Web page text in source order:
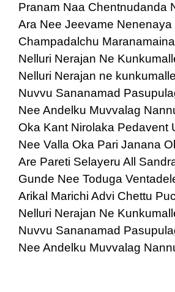
Pranam Naa Chentnudanda
Ara Nee Jeevame Nenenaya
Champadalchu
Nelluri Nerajan Ne
Nelluri Nerajan ne
Nuvvu Sananamad
Nee Andelku Muvvalag
Oka Kant Nirolaka Pedavent
Nee Valla Oka Pari Janana
Are Pareti Selayeru All
Gunde Nee Toduga
Arikal Marichi Advi Chettu
Nelluri Nerajan Ne
Nuvvu Sananamad
Nee Andelku Muvvalag